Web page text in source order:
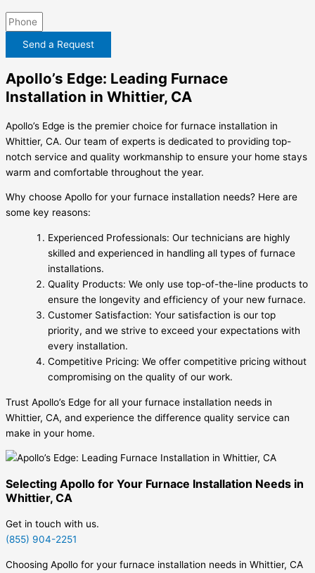
Send a Request
Apollo’s Edge: Leading Furnace
Installation in Whittier, CA
Apollo’s Edge is the premier choice for furnace installation in
Whittier, CA. Our team of experts is dedicated to providing top-
notch service and quality workmanship to ensure your home stays
warm and comfortable throughout the year.
Why choose Apollo for your furnace installation needs? Here are
some key reasons:
Experienced Professionals: Our technicians are highly
skilled and experienced in handling all types of furnace
installations.
Quality Products: We only use top-of-the-line products to
ensure the longevity and efficiency of your new furnace.
Customer Satisfaction: Your satisfaction is our top
priority, and we strive to exceed your expectations with
every installation.
Competitive Pricing: We offer competitive pricing without
compromising on the quality of our work.
Trust Apollo’s Edge for all your furnace installation needs in
Whittier, CA, and experience the difference quality service can
make in your home.
Selecting Apollo for Your Furnace Installation Needs in
Whittier, CA
Get in touch with us.
(855) 904-2251
Choosing Apollo for your furnace installation needs in Whittier, CA